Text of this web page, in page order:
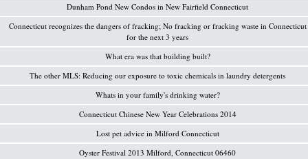
Dunham Pond New Condos in New Fairfield Connecticut
Connecticut recognizes the dangers of fracking; No fracking or fracking waste in Connecticut
for the next 3 years
What era was that building built?
The other MLS: Reducing our exposure to toxic chemicals in laundry detergents
Whats in your family's drinking water?
Connecticut Chinese New Year Celebrations 2014
Lost pet advice in Milford Connecticut
Oyster Festival 2013 Milford, Connecticut 06460